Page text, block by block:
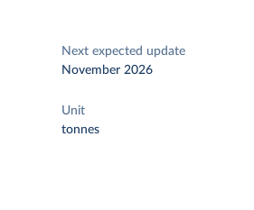
Next expected update
November 2026
Unit
tonnes